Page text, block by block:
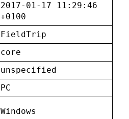
2017-01-17 11:29:46
+0100
FieldTrip
core
unspecified
PC
Windows